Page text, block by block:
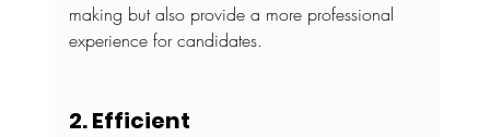
making but also provide a more professional
experience for candidates.
2. Efficient